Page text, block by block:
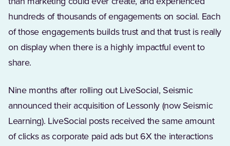
hundreds of thousands of engagements on social. Each
of those engagements builds trust and that trust is really
on display when there is a highly impactful event to
share.
Nine months after rolling out LiveSocial, Seismic
announced their acquisition of Lessonly (now Seismic
Learning). LiveSocial posts received the same amount
of clicks as corporate paid ads but 6X the interactions